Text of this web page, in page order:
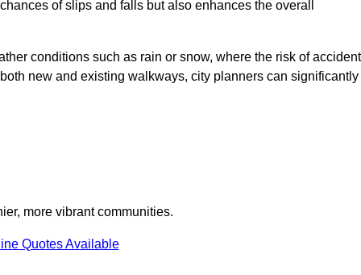
of slips and falls but also enhances the overall
conditions such as rain or snow, where the risk of
new and existing walkways, city planners can significantly
more vibrant communities.
Quotes Available